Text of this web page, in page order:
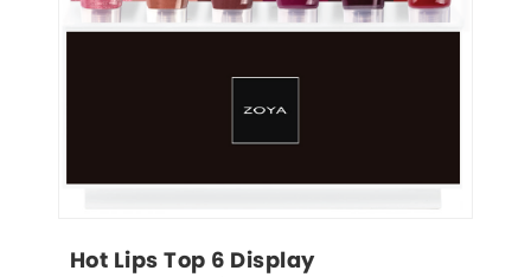
Hot Lips Top 6 Display